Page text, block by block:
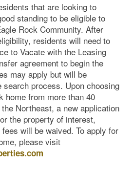
that are looking to
standing to be eligible to
Rock Community. After
residents will need to
to Vacate with the Leasing
agreement to begin the
may apply but will be
search process. Upon choosing
home from more than 40
Northeast, a new application
the property of interest,
will be waived. To apply for
please visit